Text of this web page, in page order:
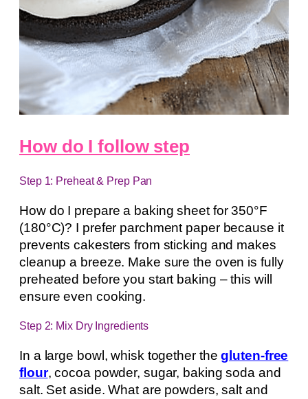
How do I follow step
Step 1: Preheat & Prep Pan
How do I prepare a baking sheet for 350°F
(180°C)? I prefer parchment paper because it
prevents cakesters from sticking and makes
cleanup a breeze. Make sure the oven is fully
preheated before you start baking – this will
ensure even cooking.
Step 2: Mix Dry Ingredients
In a large bowl, whisk together thegluten-free
flour, cocoa powder, sugar, baking soda and
salt. Set aside. What are powders, salt and